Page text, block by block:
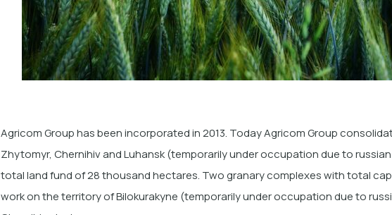
Agricom Group has been incorporated in 2013. Today Agricom Group
Zhytomyr, Chernihiv and Luhansk (temporarily under occupation due to
total land fund of 28 thousand hectares. Two granary complexes with total
work on the territory of Bilokurakyne (temporarily under occupation due to